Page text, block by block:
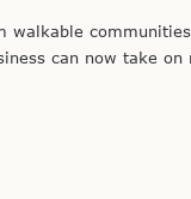
walkable
can now take